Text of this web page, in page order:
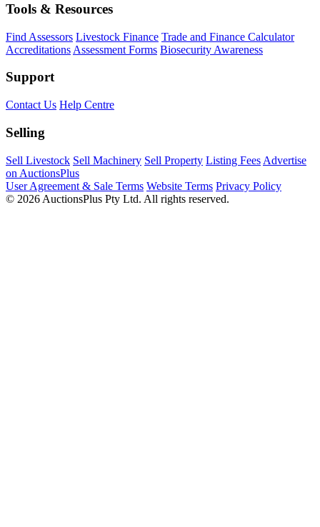
Tools & Resources
Find Assessors Livestock Finance Trade and Finance Calculator
Accreditations Assessment Forms Biosecurity Awareness
Support
Contact Us Help Centre
Selling
Sell Livestock Sell Machinery Sell Property Listing Fees Advertise
on AuctionsPlus
User Agreement & Sale Terms Website Terms Privacy Policy
© 2026 AuctionsPlus Pty Ltd. All rights reserved.